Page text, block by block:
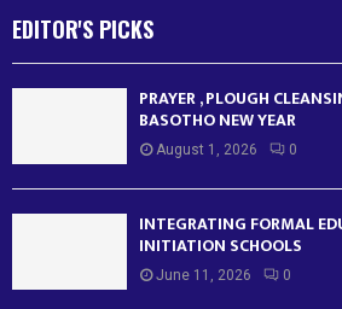
EDITOR'S PICKS
PRAYER , PLOUGH
BASOTHO NEW YEAR
August 1, 2026 0
INTEGRATING FORMAL
INITIATION SCHOOLS
June 11, 2026 0